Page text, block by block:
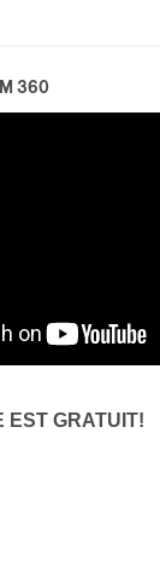
360
EST GRATUIT!